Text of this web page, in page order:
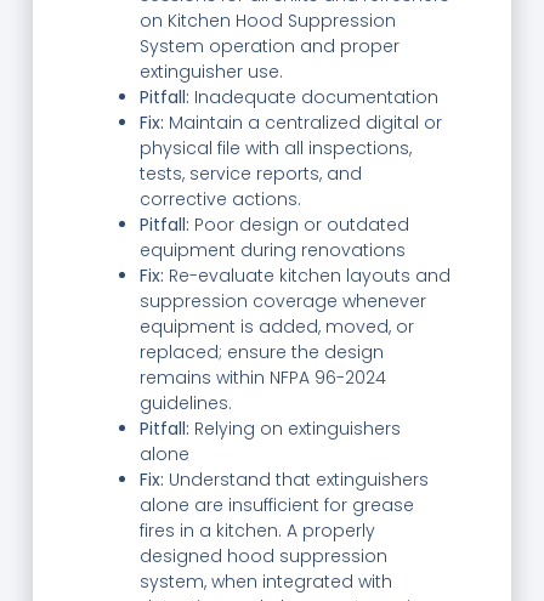
on Kitchen Hood Suppression
System operation and proper
extinguisher use.
Pitfall: Inadequate documentation
Fix: Maintain a centralized digital or
physical file with all inspections,
tests, service reports, and
corrective actions.
Pitfall: Poor design or outdated
equipment during renovations
Fix: Re-evaluate kitchen layouts and
suppression coverage whenever
equipment is added, moved, or
replaced; ensure the design
remains within NFPA 96-2024
guidelines.
Pitfall: Relying on extinguishers
alone
Fix: Understand that extinguishers
alone are insufficient for grease
fires in a kitchen. A properly
designed hood suppression
system, when integrated with